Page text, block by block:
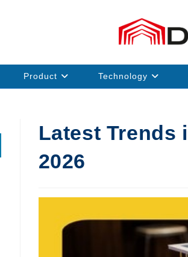
Product Technology
Latest Trends
2026